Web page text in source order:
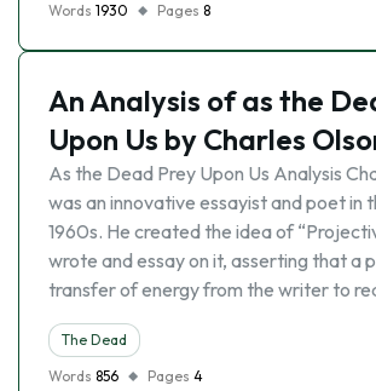
Words 1930 Pages 8
An Analysis of as the
Upon Us by Charles
As the Dead Prey Upon Us Analysis
was an innovative essayist and poet in
1960s. He created the idea of
wrote and essay on it, asserting that a
transfer of energy from the writer to
The Dead
Words 856 Pages 4